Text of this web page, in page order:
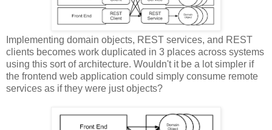
Implementing domain objects, REST services, and REST
clients becomes work duplicated in 3 places across systems
using this sort of architecture. Wouldn't it be a lot simpler if
the frontend web application could simply consume remote
services as if they were just objects?